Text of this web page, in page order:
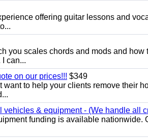
offering guitar lessons and
you scales chords and mods and
can...
on our prices!!! $349
want to help your clients remove their
vehicles & equipment - (We handle all
funding is available nationwide.